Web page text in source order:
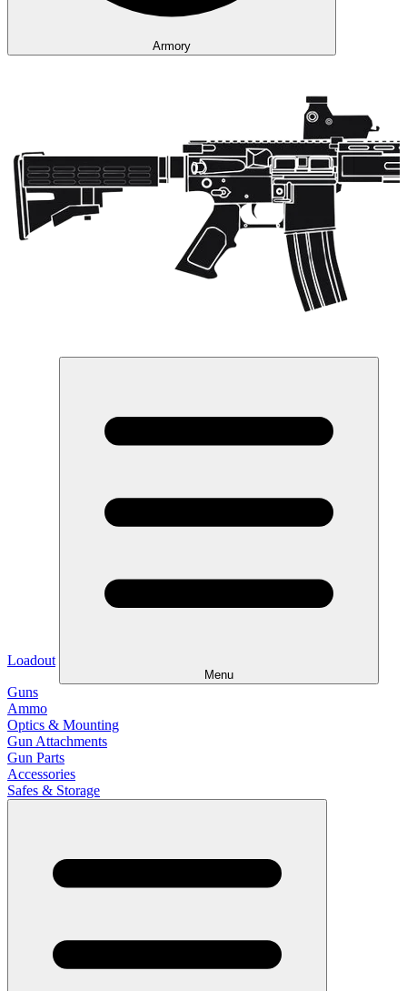
Armory
Loadout
Menu
Guns
Ammo
Optics & Mounting
Gun Attachments
Gun Parts
Accessories
Safes & Storage